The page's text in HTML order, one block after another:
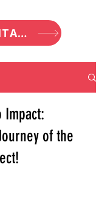
CONTACT
Impact:
of the